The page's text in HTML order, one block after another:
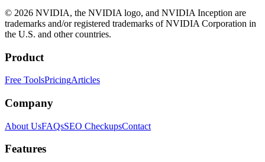
© 2026 NVIDIA, the NVIDIA logo, and NVIDIA Inception are
trademarks and/or registered trademarks of NVIDIA Corporation in
the U.S. and other countries.
Product
Free ToolsPricingArticles
Company
About UsFAQsSEO CheckupsContact
Features